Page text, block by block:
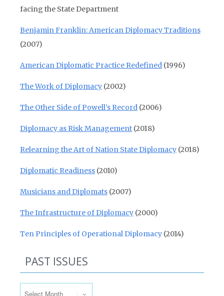
facing the State Department
Benjamin Franklin: American Diplomacy Traditions
(2007)
American Diplomatic Practice Redefined (1996)
The Work of Diplomacy (2002)
The Other Side of Powell’s Record (2006)
Diplomacy as Risk Management (2018)
Relearning the Art of Nation State Diplomacy (2018)
Diplomatic Readiness (2010)
Musicians and Diplomats (2007)
The Infrastructure of Diplomacy (2000)
Ten Principles of Operational Diplomacy (2014)
PAST ISSUES